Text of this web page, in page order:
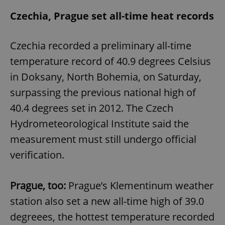
Czechia, Prague set all-time heat records
Czechia recorded a preliminary all-time
temperature record of 40.9 degrees Celsius
in Doksany, North Bohemia, on Saturday,
surpassing the previous national high of
40.4 degrees set in 2012. The Czech
Hydrometeorological Institute said the
measurement must still undergo official
verification.
Prague, too: Prague’s Klementinum weather
station also set a new all-time high of 39.0
degreees, the hottest temperature recorded